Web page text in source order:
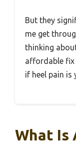
But they
me get
thinking
affordable
if heel pain is
What Is